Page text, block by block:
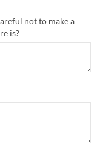
not to make a
is?